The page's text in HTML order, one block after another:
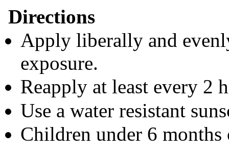
Directions
Apply liberally and
exposure.
Reapply at least every 2
Use a water resistant
Children under 6